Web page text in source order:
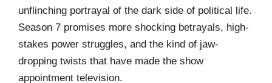
unflinching portrayal of the dark side of political life.
Season 7 promises more shocking betrayals, high-
stakes power struggles, and the kind of jaw-
dropping twists that have made the show
appointment television.